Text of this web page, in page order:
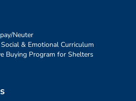
Neuter
& Emotional Curriculum
Buying Program for Shelters